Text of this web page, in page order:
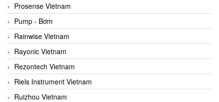
Prosense Vietnam
Pump - Bơm
Rainwise Vietnam
Rayonic Vietnam
Rezontech Vietnam
Riels Instrument Vietnam
Ruizhou Vietnam